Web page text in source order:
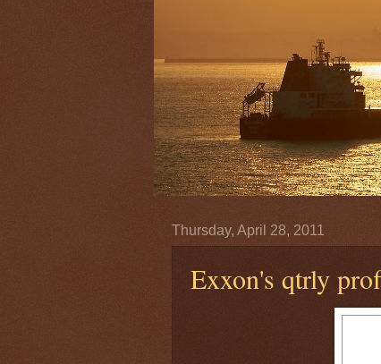
Thursday, April 28, 2011
Exxon's qtrly